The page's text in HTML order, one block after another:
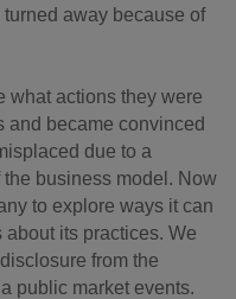
away because of
what actions they were
and became convinced
due to a
business model. Now
to explore ways it can
its practices. We
from the
public market events.